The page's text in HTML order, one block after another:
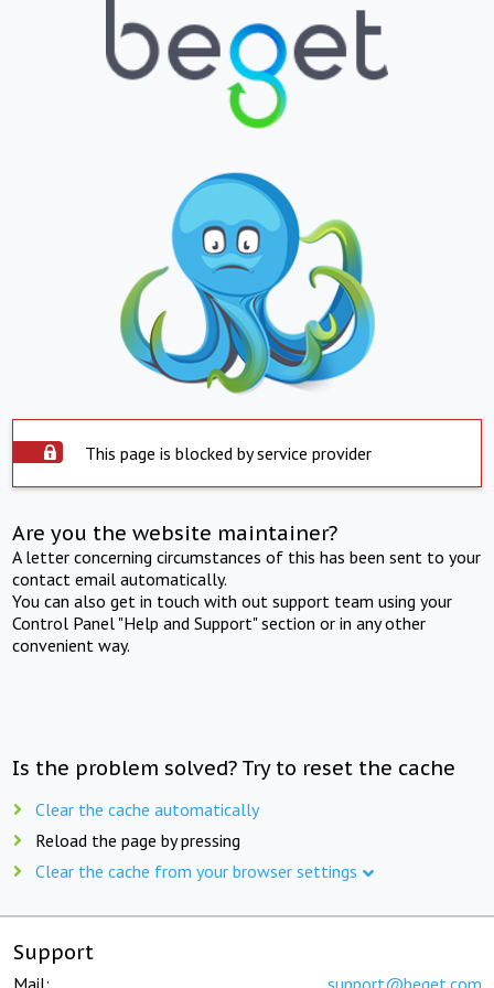
This page is blocked by service provider
Are you the website maintainer?
A letter concerning circumstances of this has been sent to your
contact email automatically.
You can also get in touch with out support team using your
Control Panel "Help and Support" section or in any other
convenient way.
Is the problem solved? Try to reset the cache
Clear the cache automatically
Reload the page by pressing
Clear the cache from your browser settings
Support
Mail: support@beget.com